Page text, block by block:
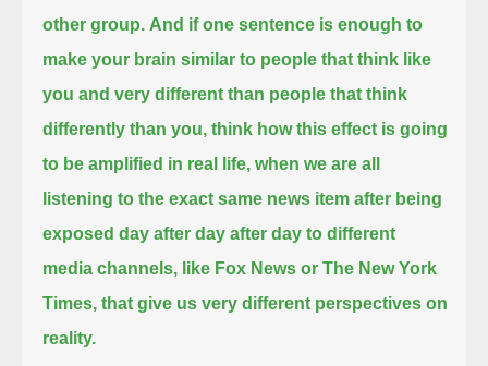
other group. And if one sentence is enough to
make your brain similar to people that think like
you and very different than people that think
differently than you, think how this effect is going
to be amplified in real life, when we are all
listening to the exact same news item after being
exposed day after day after day to different
media channels, like Fox News or The New York
Times, that give us very different perspectives on
reality.